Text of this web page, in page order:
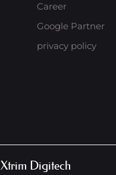
Career
Google Partner
privacy policy
Xtrim Digitech